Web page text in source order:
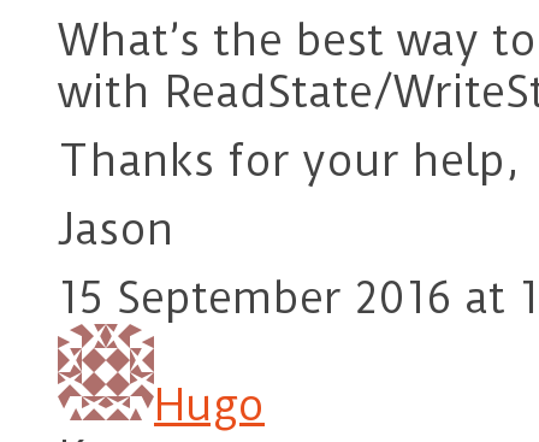
What’s the best way
with ReadState/
Thanks for your help,
Jason
15 September 2016 at
Hugo